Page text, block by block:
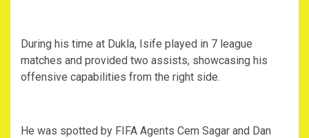
‎During his time at Dukla, Isife played in 7 league
matches and provided two assists, showcasing his
offensive capabilities from the right side.
‎He was spotted by FIFA Agents Cem Sagar and Dan